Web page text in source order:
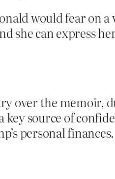
would fear on
she can express
over the memoir,
key source of
personal finances.